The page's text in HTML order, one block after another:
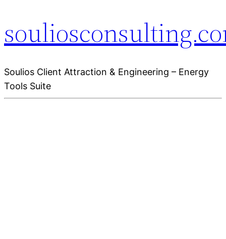
Soulios Client Attraction & Engineering – Energy
Tools Suite